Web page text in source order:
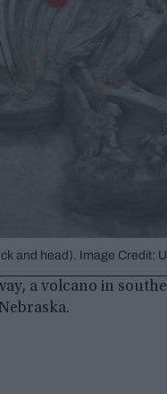
and head). Image Credit:
a volcano in